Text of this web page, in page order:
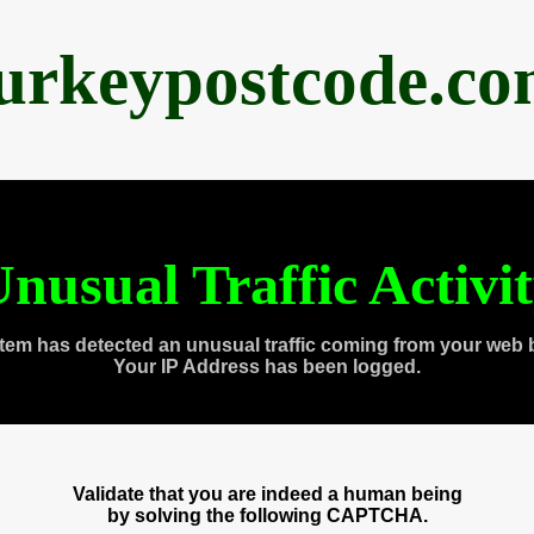
Traffic
has detected an unusual traffic coming from your web
Your IP Address has been logged.
Validate that you are indeed a human being
by solving the following CAPTCHA.